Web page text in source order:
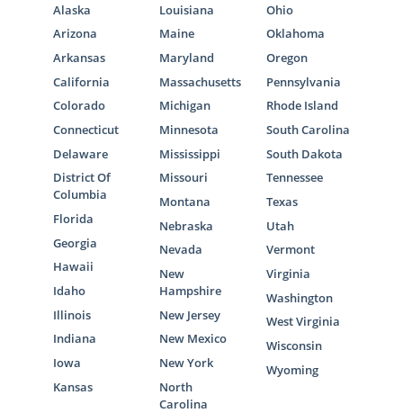
Alaska
Arizona
Arkansas
California
Colorado
Connecticut
Delaware
District Of
Columbia
Florida
Georgia
Hawaii
Idaho
Illinois
Indiana
Iowa
Kansas
Louisiana
Maine
Maryland
Massachusetts
Michigan
Minnesota
Mississippi
Missouri
Montana
Nebraska
Nevada
New
Hampshire
New Jersey
New Mexico
New York
North
Carolina
Ohio
Oklahoma
Oregon
Pennsylvania
Rhode Island
South Carolina
South Dakota
Tennessee
Texas
Utah
Vermont
Virginia
Washington
West Virginia
Wisconsin
Wyoming